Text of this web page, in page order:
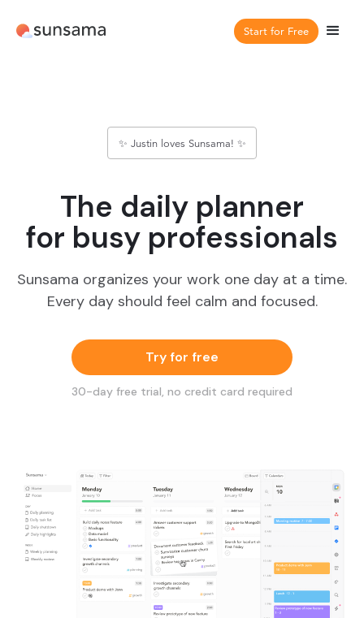
Start for Free
✨ Justin loves Sunsama! ✨
The daily planner
for busy professionals
Sunsama organizes your work one day at a time.
Every day should feel calm and focused.
Try for free
30-day free trial, no credit card required